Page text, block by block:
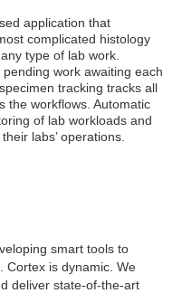
application that
complicated histology
type of lab work.
work awaiting each
tracking tracks all
the workflows. Automatic
of lab workloads and
labs’ operations.
smart tools to
Cortex is dynamic. We
deliver state-of-the-art